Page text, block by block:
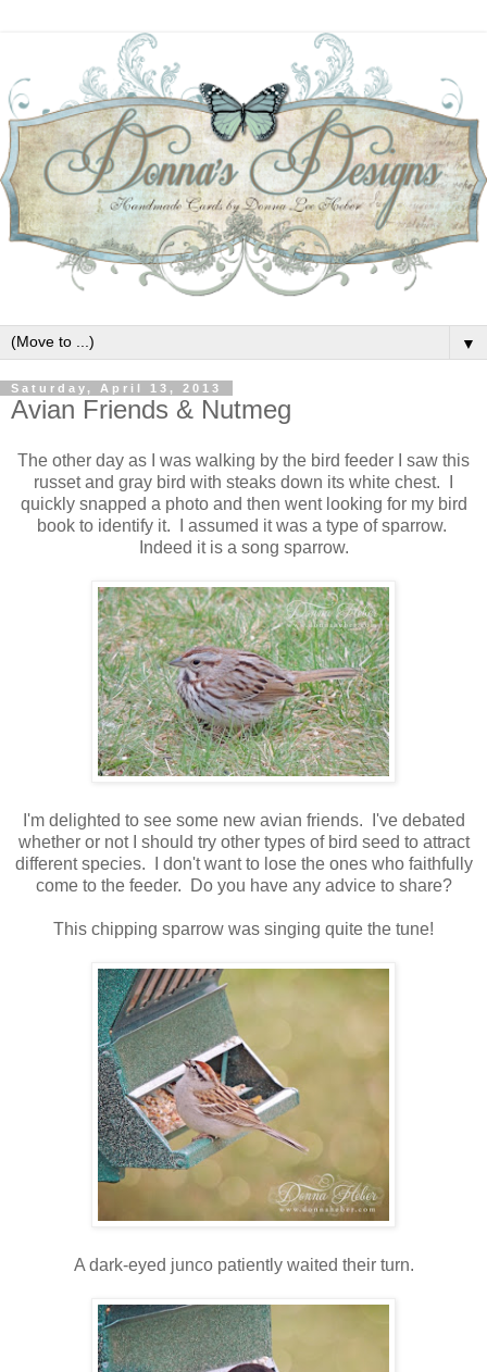
▼
Saturday, April 13, 2013
Avian Friends & Nutmeg
The other day as I was walking by the bird feeder I saw this
russet and gray bird with steaks down its white chest. I
quickly snapped a photo and then went looking for my bird
book to identify it. I assumed it was a type of sparrow.
Indeed it is a song sparrow.
I'm delighted to see some new avian friends. I've debated
whether or not I should try other types of bird seed to attract
different species. I don't want to lose the ones who faithfully
come to the feeder. Do you have any advice to share?
This chipping sparrow was singing quite the tune!
A dark-eyed junco patiently waited their turn.